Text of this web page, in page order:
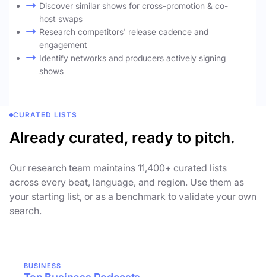
Discover similar shows for cross-promotion & co-
host swaps
Research competitors' release cadence and
engagement
Identify networks and producers actively signing
shows
CURATED LISTS
Already curated, ready to pitch.
Our research team maintains 11,400+ curated lists
across every beat, language, and region. Use them as
your starting list, or as a benchmark to validate your own
search.
BUSINESS